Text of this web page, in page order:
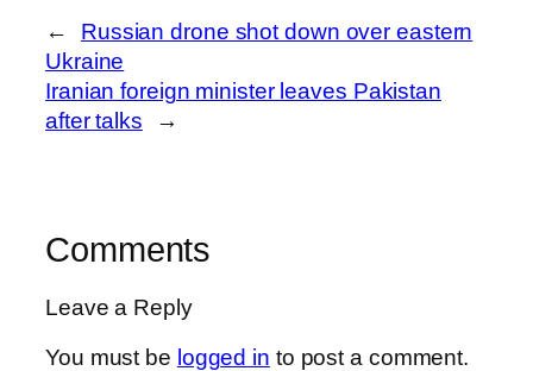
←
Russian drone shot down over eastern
Ukraine
Iranian foreign minister leaves Pakistan
after talks
→
Comments
Leave a Reply
You must be logged in to post a comment.